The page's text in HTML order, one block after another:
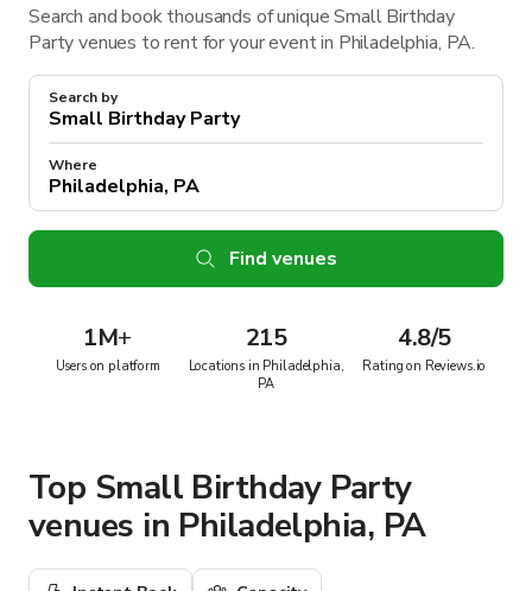
Search and book thousands of unique Small Birthday
Party venues to rent for your event in Philadelphia, PA.
Search by
Where
Find venues
1M+
Users on platform
215
Locations in Philadelphia,
PA
4.8/5
Rating on Reviews.io
Top Small Birthday Party
venues in Philadelphia, PA